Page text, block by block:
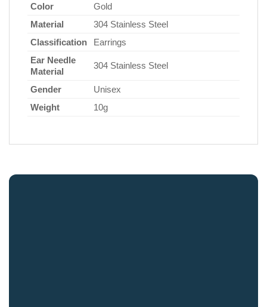
Color
Gold
Material
304 Stainless Steel
Classification
Earrings
Ear Needle
Material
304 Stainless Steel
Gender
Unisex
Weight
10g